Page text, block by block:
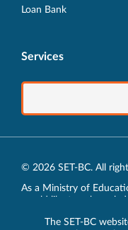
The SET-BC
Loan Bank
Services
© 2026 SET-BC. All
As a Ministry of
would like to
traditional lands of the